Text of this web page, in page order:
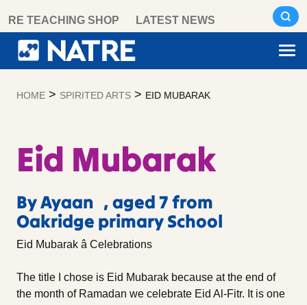
content
RE TEACHING SHOP LATEST NEWS
HOME > SPIRITED ARTS > EID MUBARAK
Eid Mubarak
By Ayaan , aged 7 from
Oakridge primary School
Eid Mubarak â Celebrations
The title I chose is Eid Mubarak because at the end of
the month of Ramadan we celebrate Eid Al-Fitr. It is one